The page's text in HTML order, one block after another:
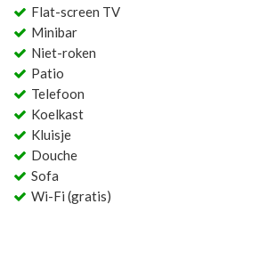
Flat-screen TV
Minibar
Niet-roken
Patio
Telefoon
Koelkast
Kluisje
Douche
Sofa
Wi-Fi (gratis)